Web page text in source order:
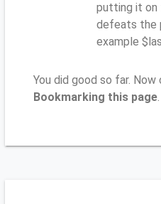
putting it on
defeats the
example
You did good so far. Now
Bookmarking this page